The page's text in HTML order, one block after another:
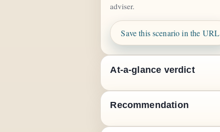
adviser.
Save this scenario in the URL
At-a-glance verdict
Recommendation